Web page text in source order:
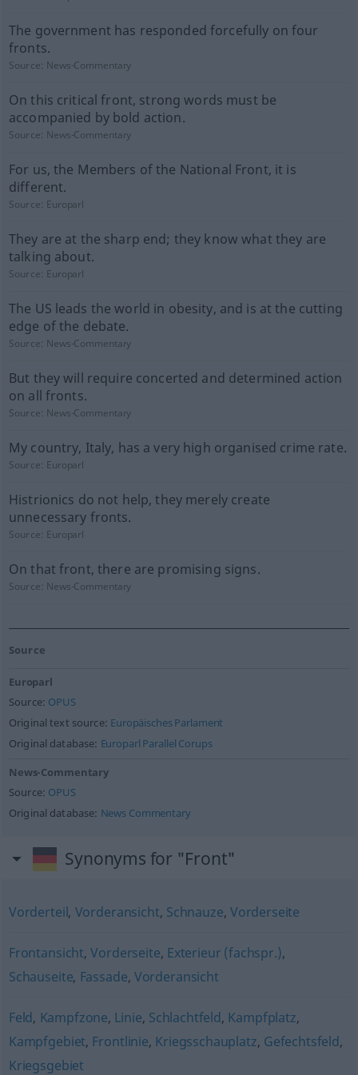
The government has responded forcefully on four
fronts.
Source: News-Commentary
On this critical front, strong words must be
accompanied by bold action.
Source: News-Commentary
For us, the Members of the National Front, it is
different.
Source: Europarl
They are at the sharp end; they know what they are
talking about.
Source: Europarl
The US leads the world in obesity, and is at the cutting
edge of the debate.
Source: News-Commentary
But they will require concerted and determined action
on all fronts.
Source: News-Commentary
My country, Italy, has a very high organised crime rate.
Source: Europarl
Histrionics do not help, they merely create
unnecessary fronts.
Source: Europarl
On that front, there are promising signs.
Source: News-Commentary
Source
Europarl
Source: OPUS
Original text source: Europäisches Parlament
Original database: Europarl Parallel Corups
News-Commentary
Source: OPUS
Original database: News Commentary
Synonyms for "Front"
Vorderteil, Vorderansicht, Schnauze, Vorderseite
Frontansicht,Vorderseite, Exterieur (fachspr.),
Schauseite, Fassade, Vorderansicht
Feld, Kampfzone, Linie, Schlachtfeld, Kampfplatz,
Kampfgebiet, Frontlinie, Kriegsschauplatz, Gefechtsfeld,
Kriegsgebiet